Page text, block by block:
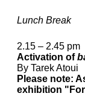
Lunch Break
2.15 – 2.45 pm
Activation of
By Tarek Atoui
Please note:
exhibition